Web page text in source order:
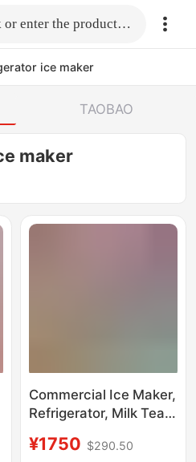
Fill in the link or enter the product name.
ice maker
TAOBAO
maker
Commercial Ice Maker,
Refrigerator, Milk Tea,
Crescent Ice, Sashimi,
¥1750 $290.50